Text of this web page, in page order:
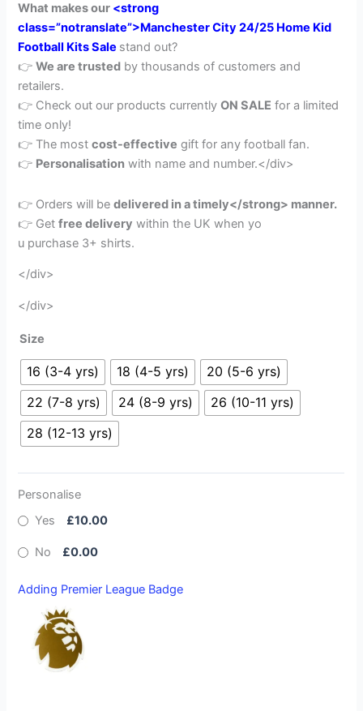
What makes our <strong
class=”notranslate”>Manchester City 24/25 Home Kid
Football Kits Sale stand out?
👉We are trusted by thousands of customers and
retailers.
👉 Check out our products currentlyON SALE for a limited
time only!
👉 The mostcost-effective gift for any football fan.
👉 Personalisation with name and number.</div>
👉 Orders will bedelivered in a timely</strong> manner.
👉 Getfree delivery within the UK when yo
u purchase 3+ shirts.
</div>
</div>
Size
16 (3-4 yrs) 18 (4-5 yrs)
20 (5-6 yrs)
22 (7-8 yrs)
24 (8-9 yrs)
26 (10-11 yrs)
28 (12-13 yrs)
Personalise
Yes
£10.00
No £0.00
Adding Premier League Badge